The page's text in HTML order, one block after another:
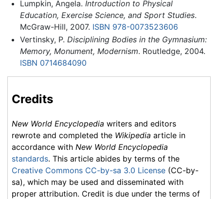
Lumpkin, Angela. Introduction to Physical
Education, Exercise Science, and Sport Studies.
McGraw-Hill, 2007. ISBN 978-0073523606
Vertinsky, P. Disciplining Bodies in the Gymnasium:
Memory, Monument, Modernism. Routledge, 2004.
ISBN 0714684090
Credits
New World Encyclopedia writers and editors
rewrote and completed the Wikipedia article in
accordance with New World Encyclopedia
standards. This article abides by terms of the
Creative Commons CC-by-sa 3.0 License (CC-by-
sa), which may be used and disseminated with
proper attribution. Credit is due under the terms of